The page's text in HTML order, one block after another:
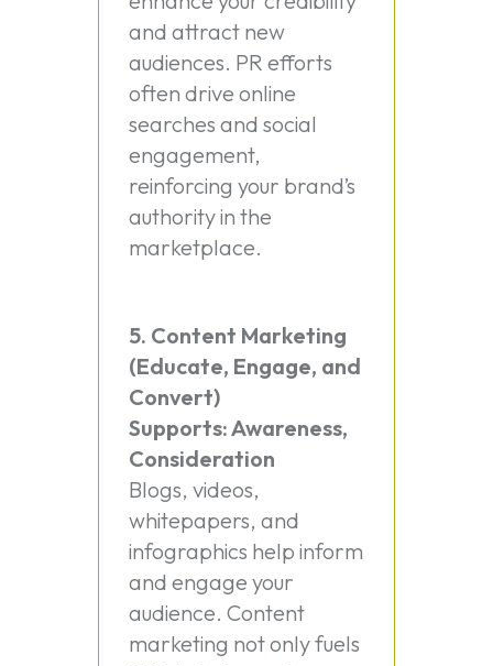
and attract new
audiences. PR efforts
often drive online
searches and social
engagement,
reinforcing your brand’s
authority in the
marketplace.
5. Content Marketing
(Educate, Engage, and
Convert)
Supports: Awareness,
Consideration
Blogs, videos,
whitepapers, and
infographics help inform
and engage your
audience. Content
marketing not only fuels